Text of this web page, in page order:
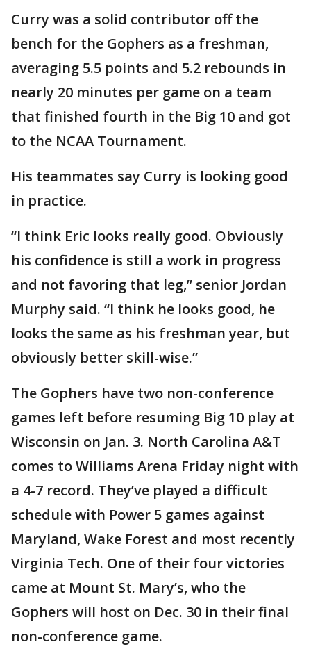
Curry was a solid contributor off the
bench for the Gophers as a freshman,
averaging 5.5 points and 5.2 rebounds in
nearly 20 minutes per game on a team
that finished fourth in the Big 10 and got
to the NCAA Tournament.
His teammates say Curry is looking good
in practice.
“I think Eric looks really good. Obviously
his confidence is still a work in progress
and not favoring that leg,” senior Jordan
Murphy said. “I think he looks good, he
looks the same as his freshman year, but
obviously better skill-wise.”
The Gophers have two non-conference
games left before resuming Big 10 play at
Wisconsin on Jan. 3. North Carolina A&T
comes to Williams Arena Friday night with
a 4-7 record. They’ve played a difficult
schedule with Power 5 games against
Maryland, Wake Forest and most recently
Virginia Tech. One of their four victories
came at Mount St. Mary’s, who the
Gophers will host on Dec. 30 in their final
non-conference game.